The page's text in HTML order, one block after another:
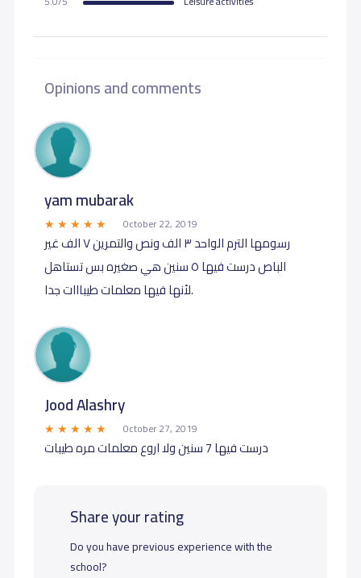
Opinions and comments
yam mubarak
October 22, 2019
رسومها الترم الواحد ٣ الف ونص والتمرين ٧ الف غير
الباص درست فيها ٥ سنين هي صغيره بس تستاهل
لأنها فيها معلمات طيبااات جدا.
Jood Alashry
October 27, 2019
درست فيها 7 سنين ولا اروع معلمات مره طيبات
Share your rating
Do you have previous experience with the
school?